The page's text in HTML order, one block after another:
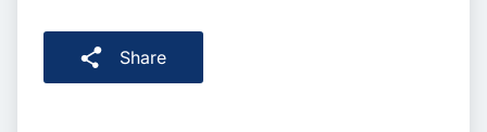
Share